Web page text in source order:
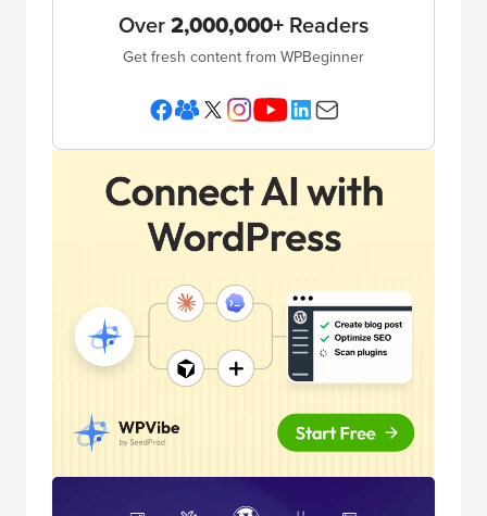
Over2,000,000+ Readers
Get fresh content from WPBeginner